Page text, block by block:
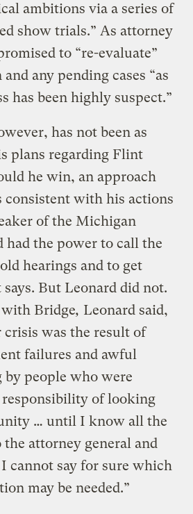
ambitions via a series of
show trials.” As attorney
to “re-evaluate”
any pending cases “as
has been highly suspect.”
has not been as
plans regarding Flint
he win, an approach
consistent with his actions
of the Michigan
had the power to call the
hearings and to get
But Leonard did not.
Bridge, Leonard said,
was the result of
failures and awful
people who were
of looking
… until I know all the
the attorney general and
cannot say for sure which
may be needed.”